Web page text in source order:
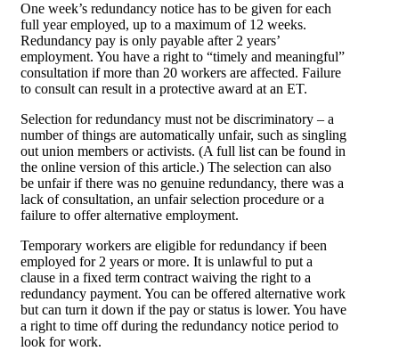
One week’s redundancy notice has to be given for each
full year employed, up to a maximum of 12 weeks.
Redundancy pay is only payable after 2 years’
employment. You have a right to “timely and meaningful”
consultation if more than 20 workers are affected. Failure
to consult can result in a protective award at an ET.
Selection for redundancy must not be discriminatory – a
number of things are automatically unfair, such as singling
out union members or activists. (A full list can be found in
the online version of this article.) The selection can also
be unfair if there was no genuine redundancy, there was a
lack of consultation, an unfair selection procedure or a
failure to offer alternative employment.
Temporary workers are eligible for redundancy if been
employed for 2 years or more. It is unlawful to put a
clause in a fixed term contract waiving the right to a
redundancy payment. You can be offered alternative work
but can turn it down if the pay or status is lower. You have
a right to time off during the redundancy notice period to
look for work.